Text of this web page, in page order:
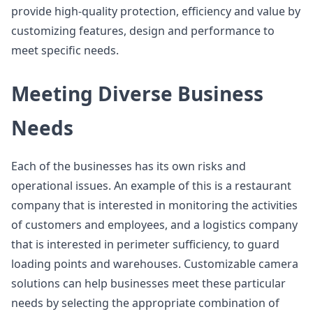
provide high-quality protection, efficiency and value by
customizing features, design and performance to
meet specific needs.
Meeting Diverse Business
Needs
Each of the businesses has its own risks and
operational issues. An example of this is a restaurant
company that is interested in monitoring the activities
of customers and employees, and a logistics company
that is interested in perimeter sufficiency, to guard
loading points and warehouses. Customizable camera
solutions can help businesses meet these particular
needs by selecting the appropriate combination of